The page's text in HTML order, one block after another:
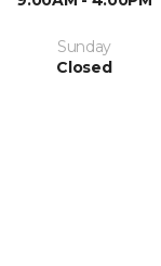
Sunday
Closed